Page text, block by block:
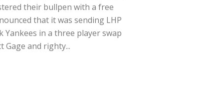
their bullpen with a free
that it was sending LHP
Yankees in a three player swap
and righty...